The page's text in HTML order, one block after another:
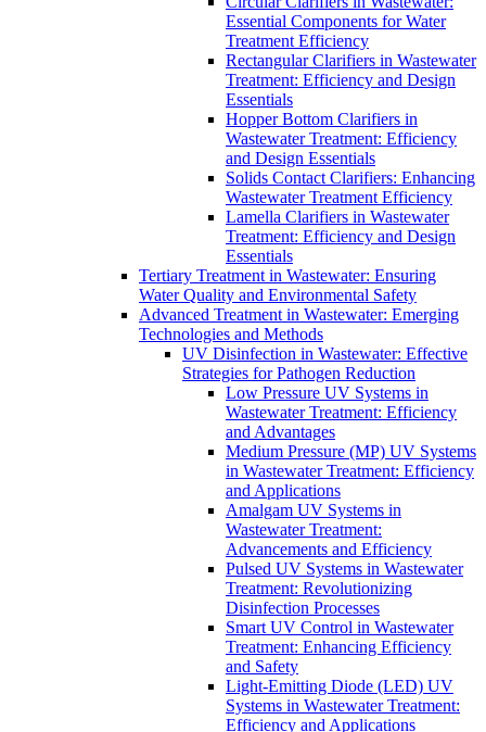
Essential Components for Water
Treatment Efficiency
Rectangular Clarifiers in Wastewater
Treatment: Efficiency and Design
Essentials
Hopper Bottom Clarifiers in
Wastewater Treatment: Efficiency
and Design Essentials
Solids Contact Clarifiers: Enhancing
Wastewater Treatment Efficiency
Lamella Clarifiers in Wastewater
Treatment: Efficiency and Design
Essentials
Tertiary Treatment in Wastewater: Ensuring
Water Quality and Environmental Safety
Advanced Treatment in Wastewater: Emerging
Technologies and Methods
UV Disinfection in Wastewater: Effective
Strategies for Pathogen Reduction
Low Pressure UV Systems in
Wastewater Treatment: Efficiency
and Advantages
Medium Pressure (MP) UV Systems
in Wastewater Treatment: Efficiency
and Applications
Amalgam UV Systems in
Wastewater Treatment:
Advancements and Efficiency
Pulsed UV Systems in Wastewater
Treatment: Revolutionizing
Disinfection Processes
Smart UV Control in Wastewater
Treatment: Enhancing Efficiency
and Safety
Light-Emitting Diode (LED) UV
Systems in Wastewater Treatment:
Efficiency and Applications